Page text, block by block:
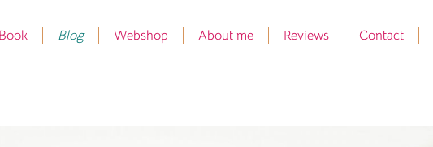
Book Blog Webshop About me Reviews Contact